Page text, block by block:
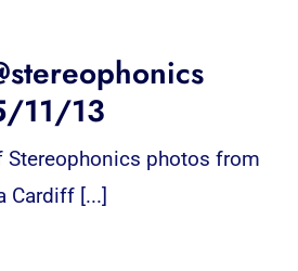
11/13
Stereophonics photos from
Cardiff [...]